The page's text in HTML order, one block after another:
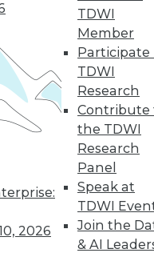
2026
TDWI
Member
Participate
TDWI
Research
Contribute
the TDWI
Research
Panel
Speak at
TDWI
Join the
& AI